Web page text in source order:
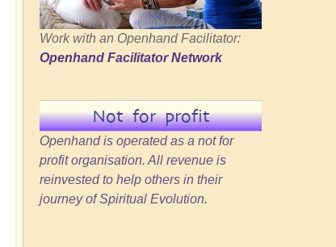
Work with an Openhand Facilitator:
Openhand Facilitator Network
Not for profit
Openhand is operated as a not for
profit organisation. All revenue is
reinvested to help others in their
journey of Spiritual Evolution.